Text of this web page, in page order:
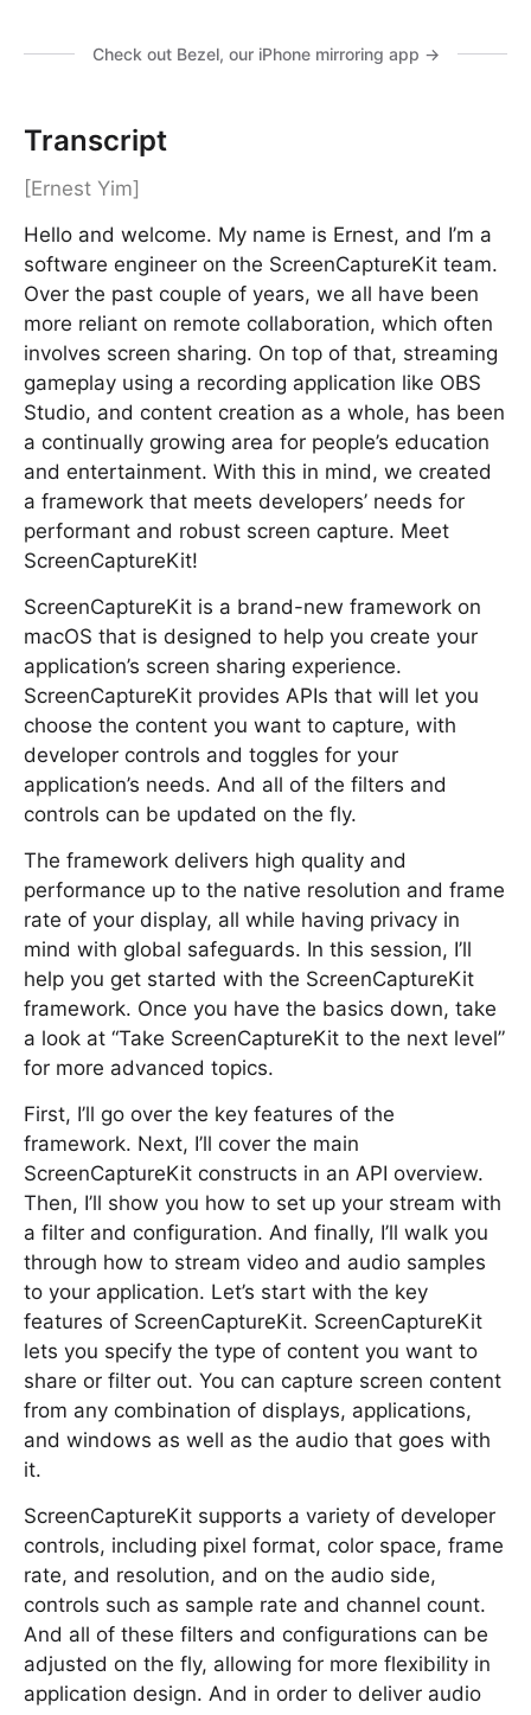
Check out Bezel, our iPhone mirroring app →
Transcript
[Ernest Yim]
Hello and welcome. My name is Ernest, and I’m a
software engineer on the ScreenCaptureKit team.
Over the past couple of years, we all have been
more reliant on remote collaboration, which often
involves screen sharing. On top of that, streaming
gameplay using a recording application like OBS
Studio, and content creation as a whole, has been
a continually growing area for people’s education
and entertainment. With this in mind, we created
a framework that meets developers’ needs for
performant and robust screen capture. Meet
ScreenCaptureKit!
ScreenCaptureKit is a brand-new framework on
macOS that is designed to help you create your
application’s screen sharing experience.
ScreenCaptureKit provides APIs that will let you
choose the content you want to capture, with
developer controls and toggles for your
application’s needs. And all of the filters and
controls can be updated on the fly.
The framework delivers high quality and
performance up to the native resolution and frame
rate of your display, all while having privacy in
mind with global safeguards. In this session, I’ll
help you get started with the ScreenCaptureKit
framework. Once you have the basics down, take
a look at “Take ScreenCaptureKit to the next level”
for more advanced topics.
First, I’ll go over the key features of the
framework. Next, I’ll cover the main
ScreenCaptureKit constructs in an API overview.
Then, I’ll show you how to set up your stream with
a filter and configuration. And finally, I’ll walk you
through how to stream video and audio samples
to your application. Let’s start with the key
features of ScreenCaptureKit. ScreenCaptureKit
lets you specify the type of content you want to
share or filter out. You can capture screen content
from any combination of displays, applications,
and windows as well as the audio that goes with
it.
ScreenCaptureKit supports a variety of developer
controls, including pixel format, color space, frame
rate, and resolution, and on the audio side,
controls such as sample rate and channel count.
And all of these filters and configurations can be
adjusted on the fly, allowing for more flexibility in
application design. And in order to deliver audio